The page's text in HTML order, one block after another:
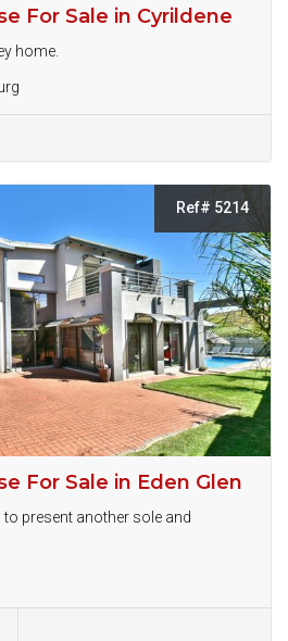
For Sale in Cyrildene
home.
Ref# 5214
For Sale in Eden Glen
to present another sole and